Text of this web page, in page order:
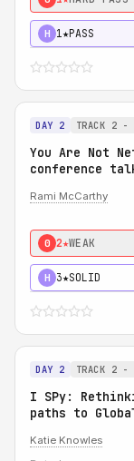
H 1★PASS
DAY 2 TRACK 2 -
You Are Not
conference
Rami McCarthy
0 2★WEAK
H 3★SOLID
DAY 2 TRACK 2 -
I SPy:
paths to
Katie Knowles